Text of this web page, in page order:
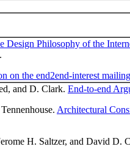
Design Philosophy of the
on the end2end-interest
and D. Clark. End-to-end
Architectural
H. Saltzer, and David D.